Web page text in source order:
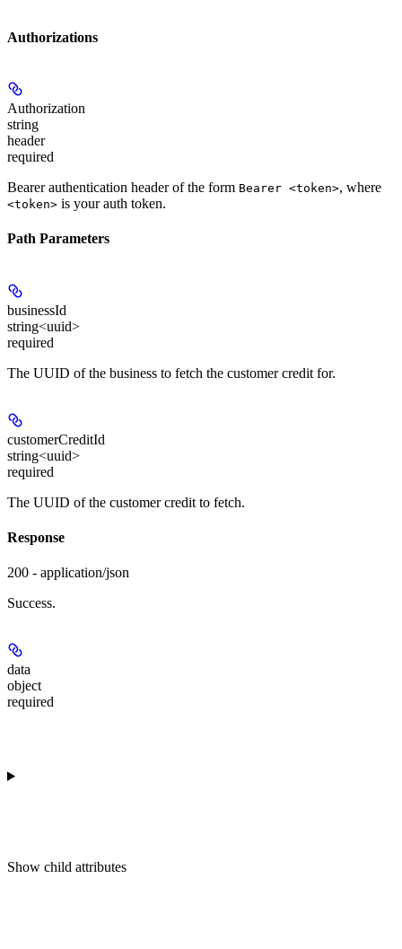
Authorizations
Authorization
string
header
required
Bearer authentication header of the form Bearer <token>, where
<token> is your auth token.
Path Parameters
businessId
string<uuid>
required
The UUID of the business to fetch the customer credit for.
customerCreditId
string<uuid>
required
The UUID of the customer credit to fetch.
Response
200 - application/json
Success.
data
object
required
Show child attributes